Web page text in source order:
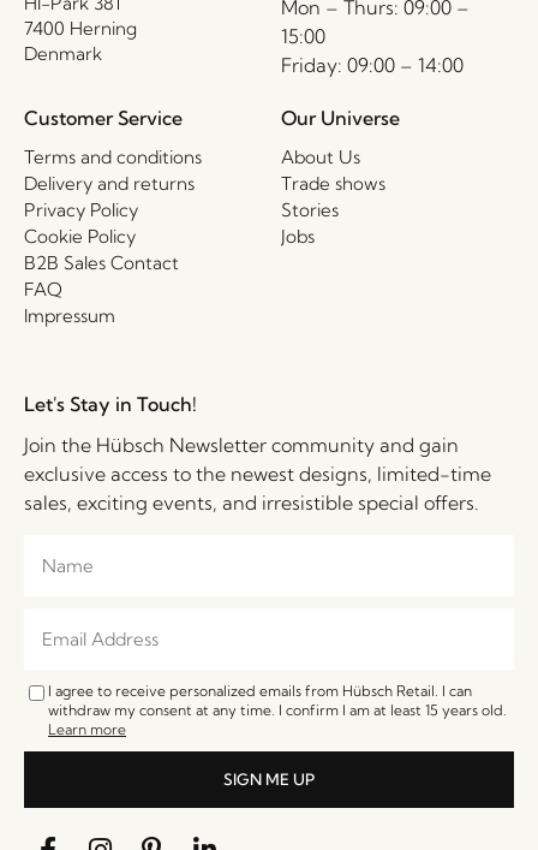
7400 Herning
Denmark
Mon – Thurs: 09:00 –
15:00
Friday: 09:00 – 14:00
Customer Service
Terms and conditions
Delivery and returns
Privacy Policy
Cookie Policy
B2B Sales Contact
FAQ
Impressum
Our Universe
About Us
Trade shows
Stories
Jobs
Let's Stay in Touch!
Join the Hübsch Newsletter community and gain
exclusive access to the newest designs, limited-time
sales, exciting events, and irresistible special offers.
I agree to receive personalized emails from Hübsch Retail. I can
withdraw my consent at any time. I confirm I am at least 15 years old.
Learn more
SIGN ME UP